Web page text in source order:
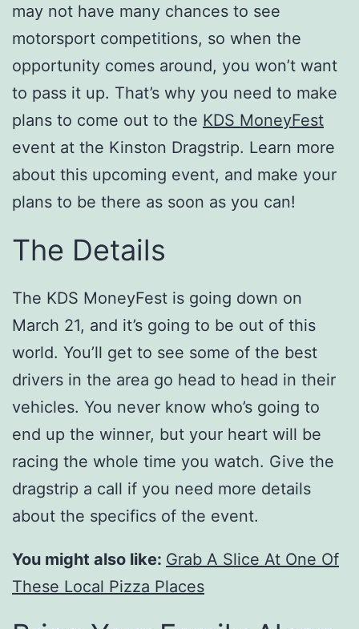
may not have many chances to see
motorsport competitions, so when the
opportunity comes around, you won’t want
to pass it up. That’s why you need to make
plans to come out to the KDS MoneyFest
event at the Kinston Dragstrip. Learn more
about this upcoming event, and make your
plans to be there as soon as you can!
The Details
The KDS MoneyFest is going down on
March 21, and it’s going to be out of this
world. You’ll get to see some of the best
drivers in the area go head to head in their
vehicles. You never know who’s going to
end up the winner, but your heart will be
racing the whole time you watch. Give the
dragstrip a call if you need more details
about the specifics of the event.
You might also like: Grab A Slice At One Of
These Local Pizza Places